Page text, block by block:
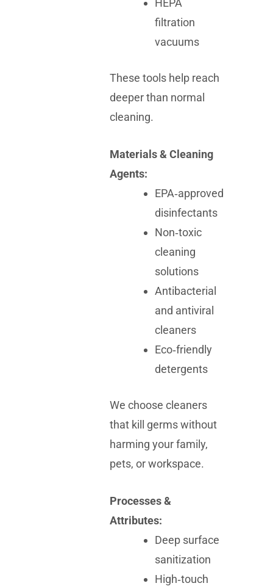
HEPA
filtration
vacuums
These tools help reach
deeper than normal
cleaning.
Materials & Cleaning
Agents:
EPA‑approved
disinfectants
Non‑toxic
cleaning
solutions
Antibacterial
and antiviral
cleaners
Eco‑friendly
detergents
We choose cleaners
that kill germs without
harming your family,
pets, or workspace.
Processes &
Attributes:
Deep surface
sanitization
High‑touch